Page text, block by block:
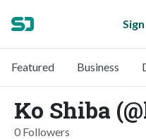
Featured Business
Ko Shiba
0 Followers